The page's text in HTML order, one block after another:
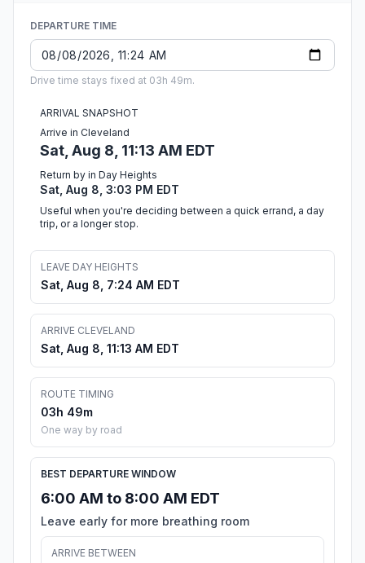
DEPARTURE TIME
Drive time stays fixed at 03h 49m.
ARRIVAL SNAPSHOT
Arrive in Cleveland
Sat, Aug 8, 11:13 AM EDT
Return by in Day Heights
Sat, Aug 8, 3:03 PM EDT
Useful when you're deciding between a quick errand, a day
trip, or a longer stop.
LEAVE DAY HEIGHTS
Sat, Aug 8, 7:24 AM EDT
ARRIVE CLEVELAND
Sat, Aug 8, 11:13 AM EDT
ROUTE TIMING
03h 49m
One way by road
BEST DEPARTURE WINDOW
6:00 AM to 8:00 AM EDT
Leave early for more breathing room
ARRIVE BETWEEN